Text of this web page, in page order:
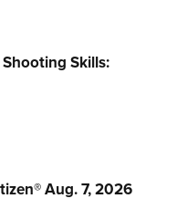
Skills:
Aug. 7, 2026